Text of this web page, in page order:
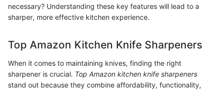
necessary? Understanding these key features will lead to a
sharper, more effective kitchen experience.
Top Amazon Kitchen Knife Sharpeners
When it comes to maintaining knives, finding the right
sharpener is crucial. Top Amazon kitchen knife sharpeners
stand out because they combine affordability, functionality,